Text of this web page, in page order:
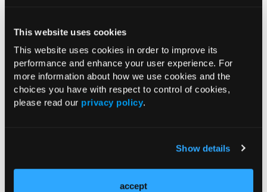
This website uses cookies
This website uses cookies in order to improve its
performance and enhance your user experience. For
more information about how we use cookies and the
choices you have with respect to control of cookies,
please read our privacy policy.
Show details
accept
Rivaroxaban Followed by Aspirin After
Hip or Knee Arthroplasty
UK Biobank and Preclinical Study
Links Obesity to Myeloid Leukemia,
Identifies Dual GLP-1R/IL-17A Strategy
FDA Approves Gwyn Lo Once-Weekly